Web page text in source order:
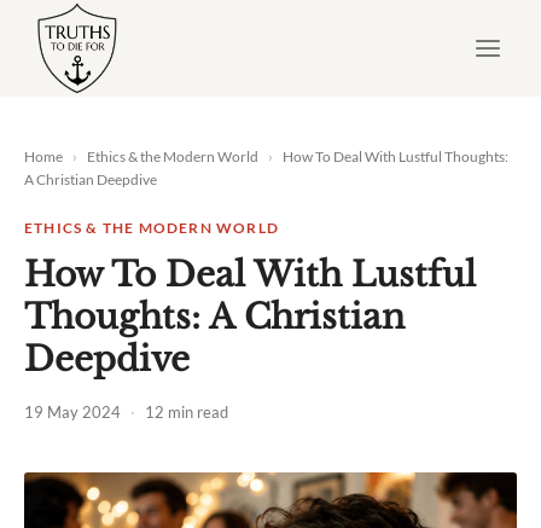
content
Home › Ethics & the Modern World ›
How To Deal With Lustful Thoughts:
A Christian Deepdive
ETHICS & THE MODERN WORLD
How To Deal With Lustful
Thoughts: A Christian
Deepdive
19 May 2024 · 12 min read